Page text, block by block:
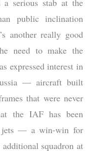
public inclination
another really good
need to make the
expressed interest in
— aircraft built
that were never
the IAF has been
jets — a win-win for
squadron at